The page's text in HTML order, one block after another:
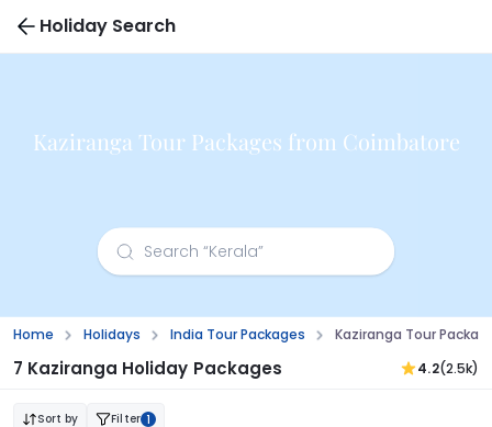
Holiday Search
Kaziranga Tour Packages from Coimbatore
Home Holidays India Tour Packages Kaziranga Tour
7 Kaziranga Holiday Packages 4.2(2.5k)
Sort by Filter 1